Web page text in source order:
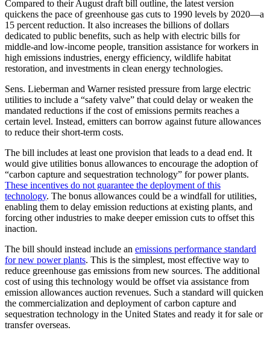
Compared to their August draft bill outline, the latest version
quickens the pace of greenhouse gas cuts to 1990 levels by 2020—a
15 percent reduction. It also increases the billions of dollars
dedicated to public benefits, such as help with electric bills for
middle-and low-income people, transition assistance for workers in
high emissions industries, energy efficiency, wildlife habitat
restoration, and investments in clean energy technologies.
Sens. Lieberman and Warner resisted pressure from large electric
utilities to include a “safety valve” that could delay or weaken the
mandated reductions if the cost of emissions permits reaches a
certain level. Instead, emitters can borrow against future allowances
to reduce their short-term costs.
The bill includes at least one provision that leads to a dead end. It
would give utilities bonus allowances to encourage the adoption of
“carbon capture and sequestration technology” for power plants.
These incentives do not guarantee the deployment of this
technology. The bonus allowances could be a windfall for utilities,
enabling them to delay emission reductions at existing plants, and
forcing other industries to make deeper emission cuts to offset this
inaction.
The bill should instead include an emissions performance standard
for new power plants. This is the simplest, most effective way to
reduce greenhouse gas emissions from new sources. The additional
cost of using this technology would be offset via assistance from
emission allowances auction revenues. Such a standard will quicken
the commercialization and deployment of carbon capture and
sequestration technology in the United States and ready it for sale or
transfer overseas.